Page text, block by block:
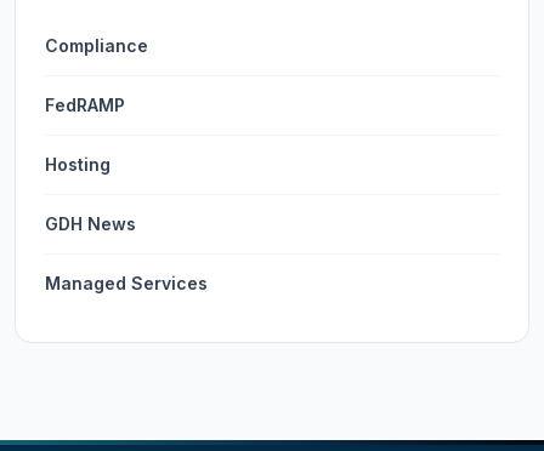
Compliance
FedRAMP
Hosting
GDH News
Managed Services